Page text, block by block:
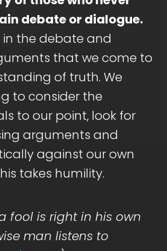
debate or dialogue.
in the debate and
that we come to
of truth. We
to consider the
to our point, look for
arguments and
against our own
takes humility.
fool is right in his own
man listens to